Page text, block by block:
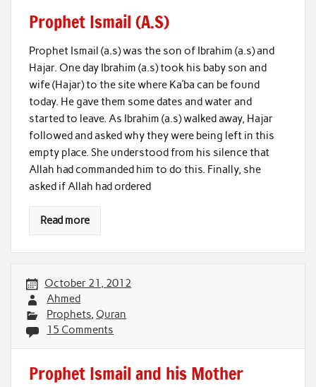
Prophet Ismail (A.S)
Prophet Ismail (a.s) was the son of Ibrahim (a.s) and
Hajar. One day Ibrahim (a.s) took his baby son and
wife (Hajar) to the site where Ka’ba can be found
today. He gave them some dates and water and
started to leave. As Ibrahim (a.s) walked away, Hajar
followed and asked why they were being left in this
empty place. She understood from his silence that
Allah had commanded him to do this. Finally, she
asked if Allah had ordered
Read more
October 21, 2012
Ahmed
Prophets, Quran
15 Comments
Prophet Ismail and his Mother